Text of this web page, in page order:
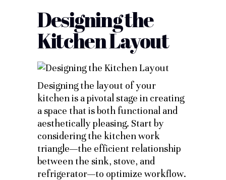
Designing the
Kitchen Layout
Designing the layout of your
kitchen is a pivotal stage in creating
a space that is both functional and
aesthetically pleasing. Start by
considering the kitchen work
triangle—the efficient relationship
between the sink, stove, and
refrigerator—to optimize workflow.